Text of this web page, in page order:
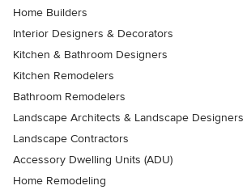
Home Builders
Interior Designers & Decorators
Kitchen & Bathroom Designers
Kitchen Remodelers
Bathroom Remodelers
Landscape Architects & Landscape Designers
Landscape Contractors
Accessory Dwelling Units (ADU)
Home Remodeling